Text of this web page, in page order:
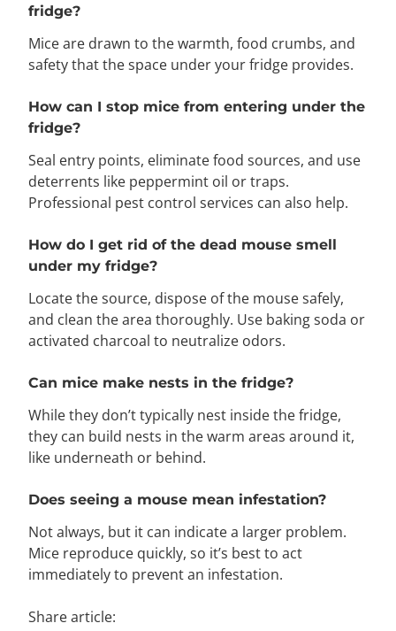
fridge?
Mice are drawn to the warmth, food crumbs, and
safety that the space under your fridge provides.
How can I stop mice from entering under the
fridge?
Seal entry points, eliminate food sources, and use
deterrents like peppermint oil or traps.
Professional pest control services can also help.
How do I get rid of the dead mouse smell
under my fridge?
Locate the source, dispose of the mouse safely,
and clean the area thoroughly. Use baking soda or
activated charcoal to neutralize odors.
Can mice make nests in the fridge?
While they don’t typically nest inside the fridge,
they can build nests in the warm areas around it,
like underneath or behind.
Does seeing a mouse mean infestation?
Not always, but it can indicate a larger problem.
Mice reproduce quickly, so it’s best to act
immediately to prevent an infestation.
Share article: